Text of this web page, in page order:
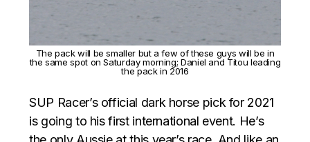
The pack will be smaller but a few of these guys will be in
the same spot on Saturday morning; Daniel and Titou leading
the pack in 2016
SUP Racer’s official dark horse pick for 2021
is going to his first international event. He’s